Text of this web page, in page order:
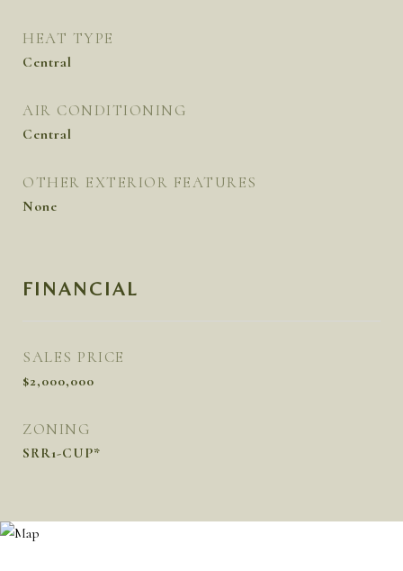
HEAT TYPE
Central
AIR CONDITIONING
Central
OTHER EXTERIOR FEATURES
None
FINANCIAL
SALES PRICE
$2,000,000
ZONING
SRR1-CUP*